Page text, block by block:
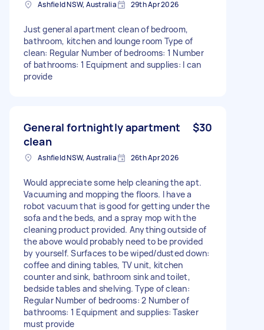
Ashfield NSW, Australia 29th Apr 2026
Just general apartment clean of bedroom,
bathroom, kitchen and lounge room Type of
clean: Regular Number of bedrooms: 1 Number
of bathrooms: 1 Equipment and supplies: I can
provide
General fortnightly apartment
clean
$30
Ashfield NSW, Australia 26th Apr 2026
Would appreciate some help cleaning the apt.
Vacuuming and mopping the floors. I have a
robot vacuum that is good for getting under the
sofa and the beds, and a spray mop with the
cleaning product provided. Anything outside of
the above would probably need to be provided
by yourself. Surfaces to be wiped/dusted down:
coffee and dining tables, TV unit, kitchen
counter and sink, bathroom sink and toilet,
bedside tables and shelving. Type of clean:
Regular Number of bedrooms: 2 Number of
bathrooms: 1 Equipment and supplies: Tasker
must provide